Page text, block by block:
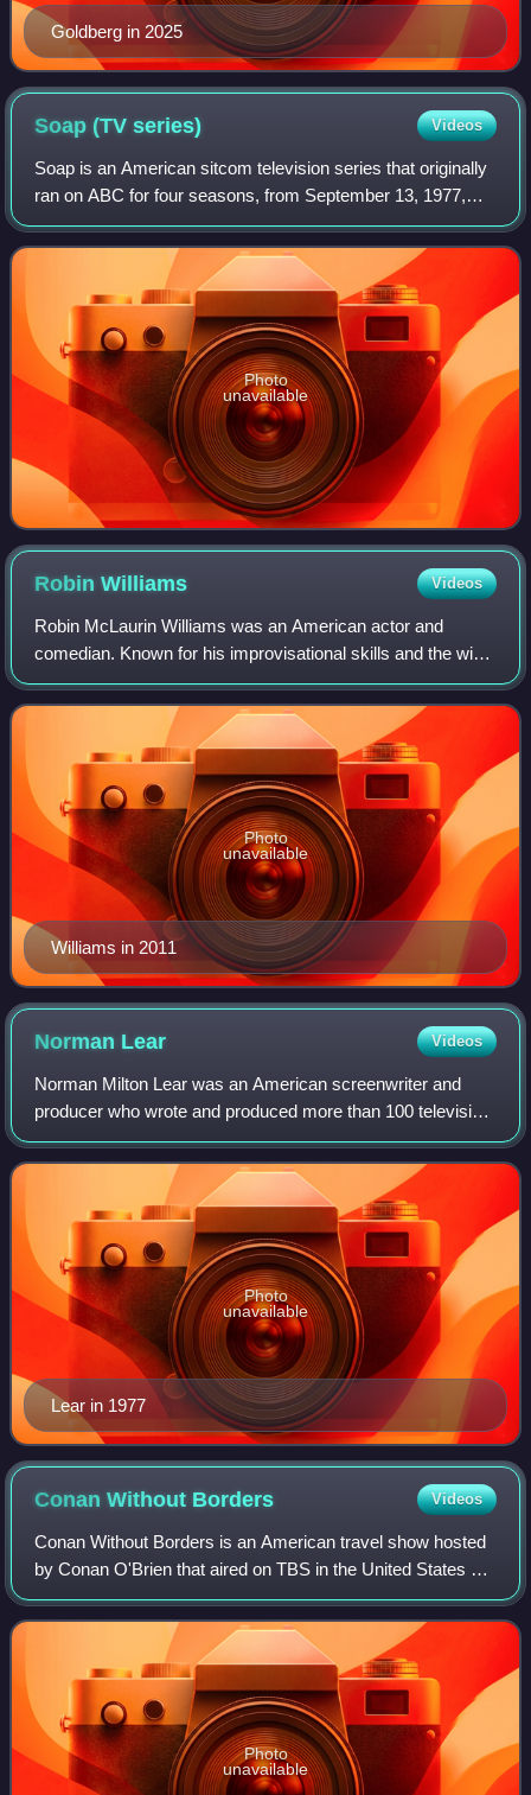
Goldberg in 2025
Soap (TVseries) Videos
Soap is an American sitcom television series that originally
ran on ABC for four seasons, from September 13, 1977,
until April 20, 1981. The show was created as a nighttime
parody of daytime soap oper
Photo
unavailable
RobinWilliams Videos
Robin McLaurin Williams was an American actor and
comedian. Known for his improvisational skills and the wide
variety of characters he created spontaneously and
portrayed in drama and comedy films, he
Williams in 2011
Photo
unavailable
Norman Lear Videos
Norman Milton Lear was an American screenwriter and
producer who wrote and produced more than 100 television
shows during a career that lasted over 70 years. Lear
created and produced numerous popular
Lear in 1977
Photo
unavailable
Conan Without Borders Videos
Conan Without Borders is an American travel show hosted
by Conan O'Brien that aired on TBS in the United States as
a series of specials on O'Brien's talk show Conan. The
series began in February 2015
Photo
unavailable